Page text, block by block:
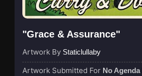
"Grace & Assurance"
Artwork By Staticlullaby
Artwork Submitted For No Agenda